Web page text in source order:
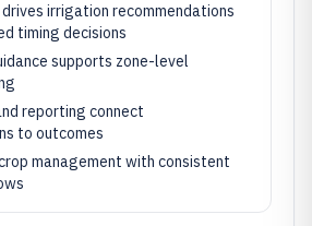
irrigation recommendations
timing decisions
supports zone-level
reporting connect
to outcomes
management with consistent